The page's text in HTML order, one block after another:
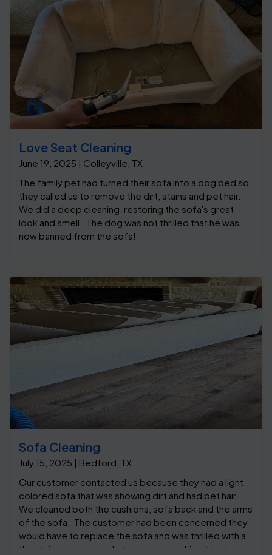
Love Seat Cleaning
June 19, 2025 | Colleyville, TX
The family pet had turned their sofa into a dog bed so
they called us to remove the dirt, stains and pet hair.
We did a deep cleaning, restoring the sofa's great
look and smell. The dog was not thrilled that he was
now banned from the sofa!
Sofa Cleaning
July 15, 2025 | Bedford, TX
Our customer contacted us because they had a light
colored sofa that was showing dirt and had pet hair.
We cleaned both the cushions, sofa back and the arms
of the sofa. The customer had been concerned they
would have to replace the sofa and was thrilled with all
the stains we were able to remove, making it look